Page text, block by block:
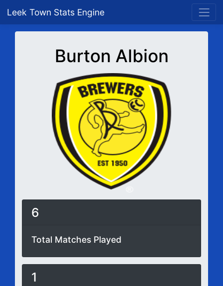
Leek Town Stats Engine
Burton Albion
6
Total Matches Played
1